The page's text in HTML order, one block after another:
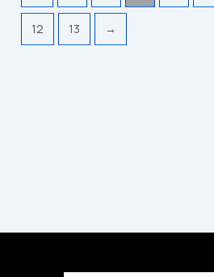
12 13 →